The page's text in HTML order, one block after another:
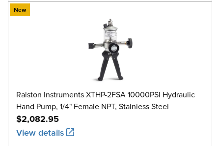
New
Ralston Instruments XTHP-2FSA 10000PSI Hydraulic
Hand Pump, 1/4" Female NPT, Stainless Steel
$2,082.95
View details